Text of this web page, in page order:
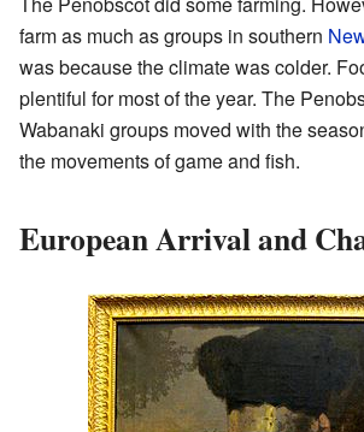
farm as much as groups in southern
was because the climate was colder.
plentiful for most of the year. The
Wabanaki groups moved with the
the movements of game and fish.
European Arrival and